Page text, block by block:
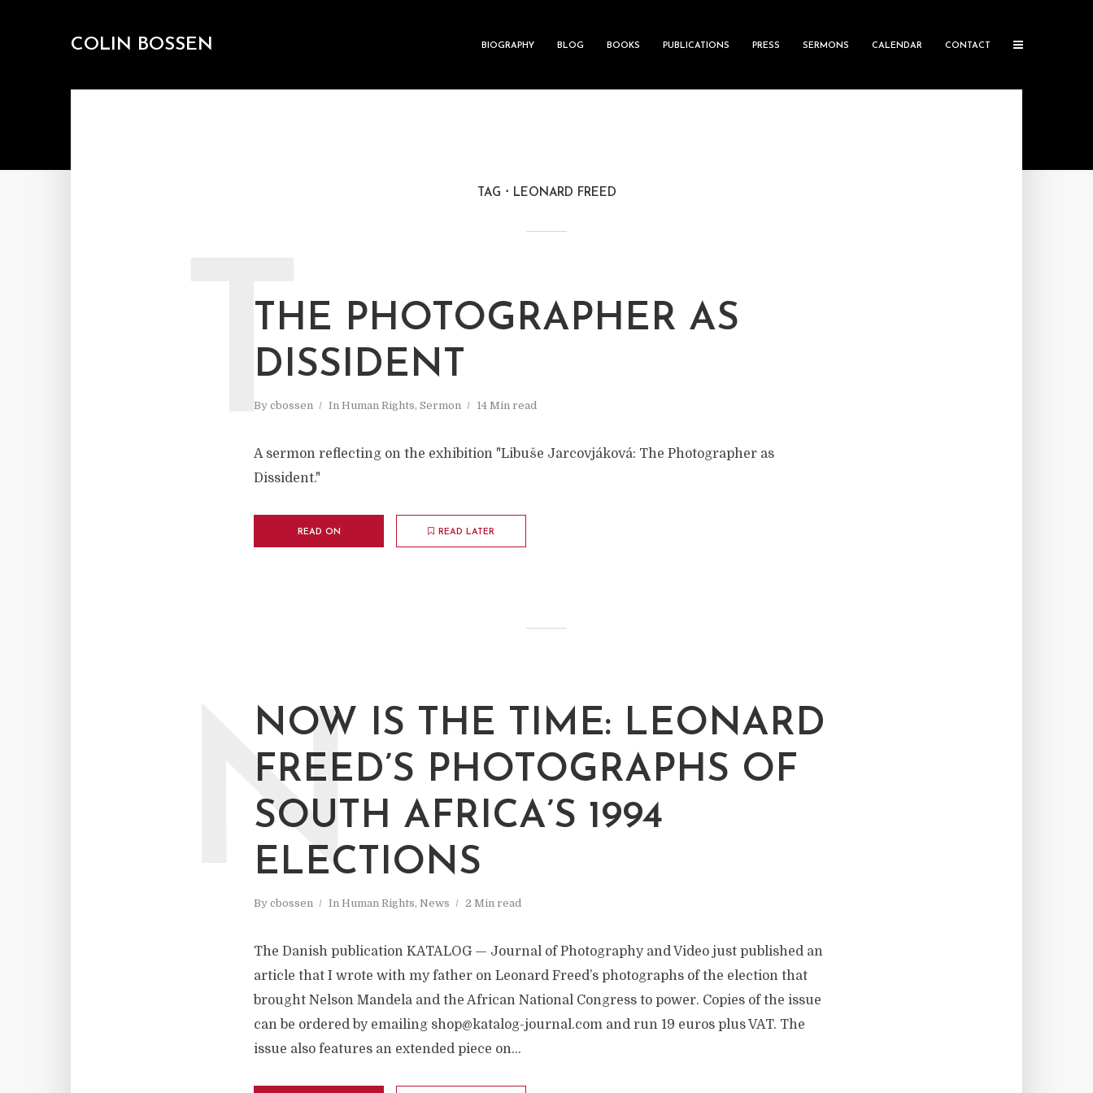
COLIN BOSSEN BIOGRAPHY BLOG BOOKS PUBLICATIONS PRESS SERMONS CALENDAR CONTACT
TAG LEONARD FREED
THE PHOTOGRAPHER AS
DISSIDENT
By cbossen In Human Rights, Sermon 14 Min read
T
A sermon reflecting on the exhibition "Libuše Jarcovjáková: The Photographer as
Dissident."
READ ON READ LATER
NOW IS THE TIME: LEONARD
FREED’S PHOTOGRAPHS OF
SOUTH AFRICA’S 1994
ELECTIONS
By cbossen In Human Rights, News 2 Min read
N
The Danish publication KATALOG — Journal of Photography and Video just published an
article that I wrote with my father on Leonard Freed’s photographs of the election that
brought Nelson Mandela and the African National Congress to power. Copies of the issue
can be ordered by emailing shop@katalog-journal.com and run 19 euros plus VAT. The
issue also features an extended piece on...